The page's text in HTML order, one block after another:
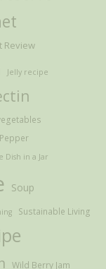
Review
Jelly recipe
Dish in a Jar
Soup
Sustainable Living
Wild Berry Jam